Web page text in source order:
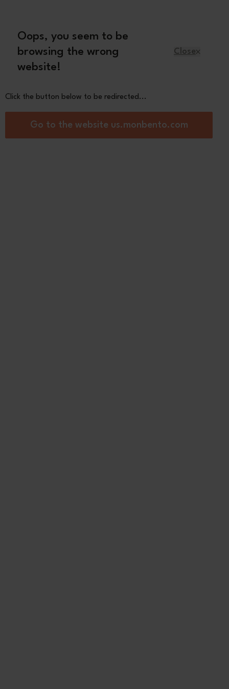
Spare parts
capsule
:
Oops, you seem to be
browsing the wrong
website!
Close
Click the button below to be redirected...
Go to the website us.monbento.com